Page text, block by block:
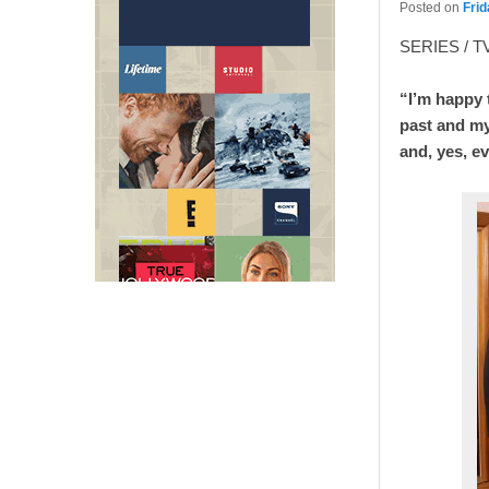
Posted on
SERIES /
“I’m
past and
and, yes,